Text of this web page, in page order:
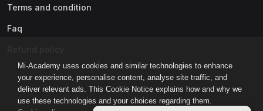
Mi-Academy uses cookies and similar technologies to enhance
your experience, personalise content, analyse site traffic, and
deliver relevant ads. This Cookie Notice explains how and why we
use these technologies and your choices regarding them.
Terms and condition
Faq